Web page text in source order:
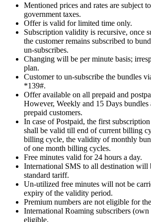
Mentioned prices and rates are subject
government taxes.
Offer is valid for limited time only.
Subscription validity is recursive, once
the customer remains subscribed to
un-subscribes.
Changing will be per minute basis;
plan.
Customer to un-subscribe the bundles
*139#.
Offer available on all prepaid and
However, Weekly and 15 Days
prepaid customers.
In case of Postpaid, the first
shall be valid till end of current billing
billing cycle, the validity of monthly
of one month billing cycles.
Free minutes valid for 24 hours a day.
International SMS to all destination will
standard tariff.
Un-utilized free minutes will not be
expiry of the validity period.
Premium numbers are not eligible for
International Roaming subscribers
eligible.